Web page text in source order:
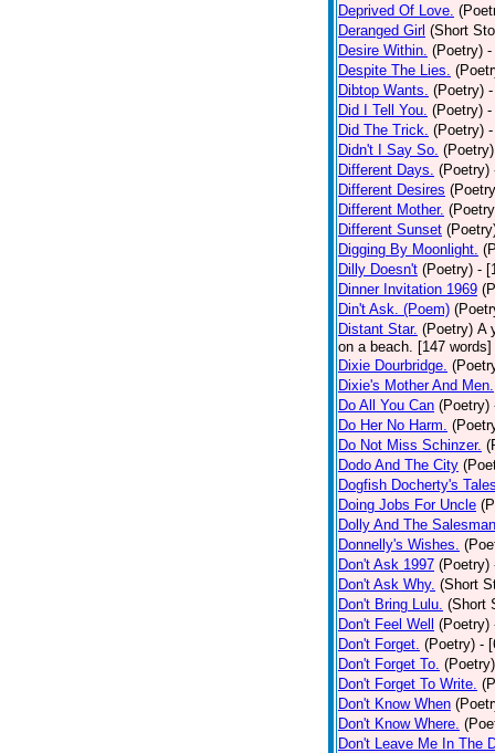
Deprived Of Love.
Deranged Girl (Short
Desire Within. (Poetry) -
Despite The Lies.
Dibtop Wants. (Poetry)
Did I Tell You. (Poetry) -
Did The Trick. (Poetry)
Didn't I Say So. (Poetry)
Different Days. (Poetry)
Different Desires
Different Mother.
Different Sunset
Digging By Moonlight.
Dilly Doesn't (Poetry) -
Dinner Invitation 1969
Din't Ask. (Poem)
Distant Star. (Poetry) A
on a beach. [147
Dixie Dourbridge.
Dixie's Mother And Men.
Do All You Can (Poetry)
Do Her No Harm.
Do Not Miss Schinzer.
Dodo And The City
Dogfish Docherty's
Doing Jobs For Uncle
Dolly And The
Donnelly's Wishes.
Don't Ask 1997 (Poetry)
Don't Ask Why. (Short
Don't Bring Lulu. (Short
Don't Feel Well
(Poetry)
Don't Forget. (Poetry) -
Don't Forget To. (Poetry)
Don't Forget To Write.
Don't Know When
Don't Know Where.
Don't Leave Me In The